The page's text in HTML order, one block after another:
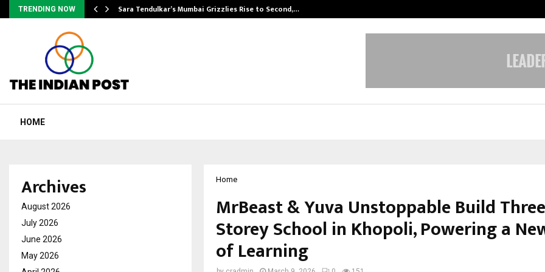
TRENDING NOW Sara Tendulkar’s Mumbai Grizzlies Rise to Second,…
HOME
Home
MrBeast & Yuva Unstoppable Build
Storey School in Khopoli, Powering a
of Learning
Archives
August 2026
July 2026
June 2026
May 2026